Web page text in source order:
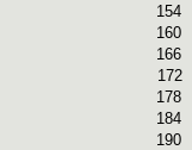
154
160
166
172
178
184
190